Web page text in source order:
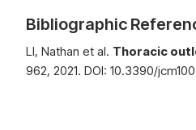
Bibliographic
LI, Nathan et al. Thoracic
962, 2021. DOI: 10.3390/